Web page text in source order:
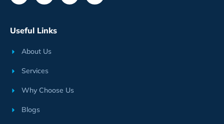
Useful Links
About Us
Services
Why Choose Us
Blogs